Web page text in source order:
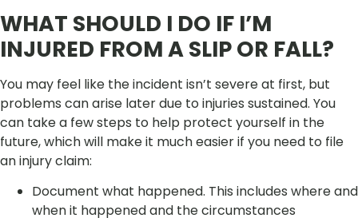
WHAT SHOULD I DO IF I’M
INJURED FROM A SLIP OR FALL?
You may feel like the incident isn’t severe at first, but
problems can arise later due to injuries sustained. You
can take a few steps to help protect yourself in the
future, which will make it much easier if you need to file
an injury claim:
Document what happened. This includes where and
when it happened and the circumstances